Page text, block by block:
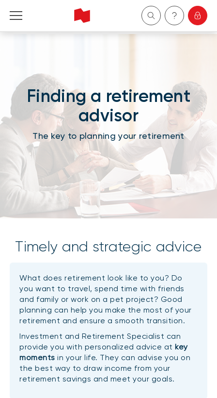
Wealth Management
About Us
Become a client
Français
Finding a retirement
advisor
The key to planning your retirement
Timely and strategic advice
What does retirement look like to you? Do
you want to travel, spend time with friends
and family or work on a pet project? Good
planning can help you make the most of your
retirement and ensure a smooth transition.
Investment and Retirement Specialist can
provide you with personalized advice atkey
moments in your life. They can advise you on
the best way to draw income from your
retirement savings and meet your goals.